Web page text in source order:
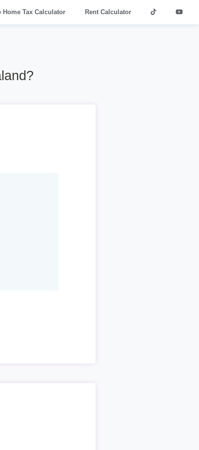
Home Tax Calculator Rent Calculator